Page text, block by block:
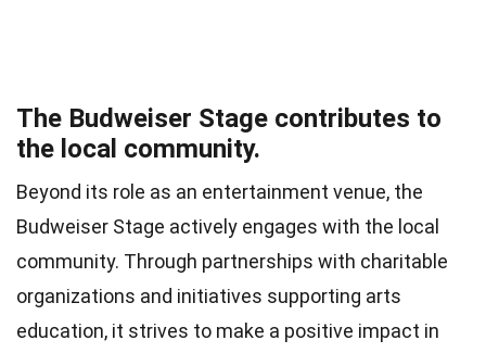
The Budweiser Stage contributes to
the local community.
Beyond its role as an entertainment venue, the
Budweiser Stage actively engages with the local
community. Through partnerships with charitable
organizations and initiatives supporting arts
education, it strives to make a positive impact in